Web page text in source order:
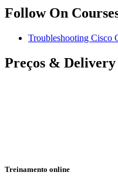
Follow On
Troubleshooting Cisco
Preços & Delivery
Treinamento online